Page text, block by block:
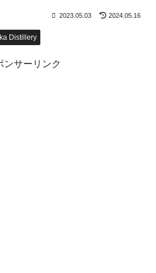
2023.05.03 2024.05.16
Distillery
ンサーリンク